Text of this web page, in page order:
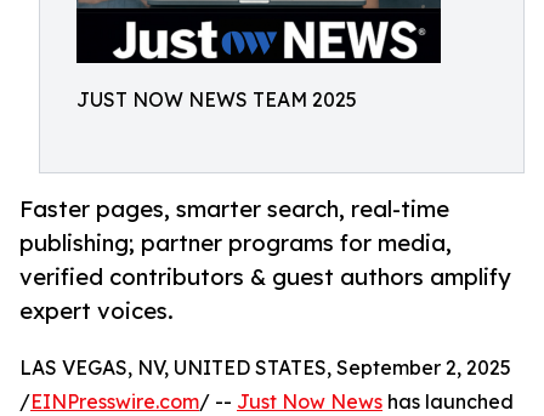
JUST NOW NEWS TEAM 2025
Faster pages, smarter search, real-time
publishing; partner programs for media,
verified contributors & guest authors amplify
expert voices.
LAS VEGAS, NV, UNITED STATES, September 2, 2025
/EINPresswire.com/ -- Just Now News has launched